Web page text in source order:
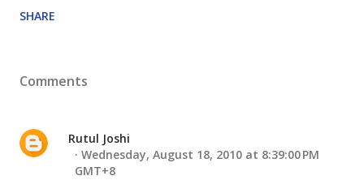
SHARE
Comments
Rutul Joshi
Wednesday, August 18, 2010 at 8:39:00 PM
GMT+8